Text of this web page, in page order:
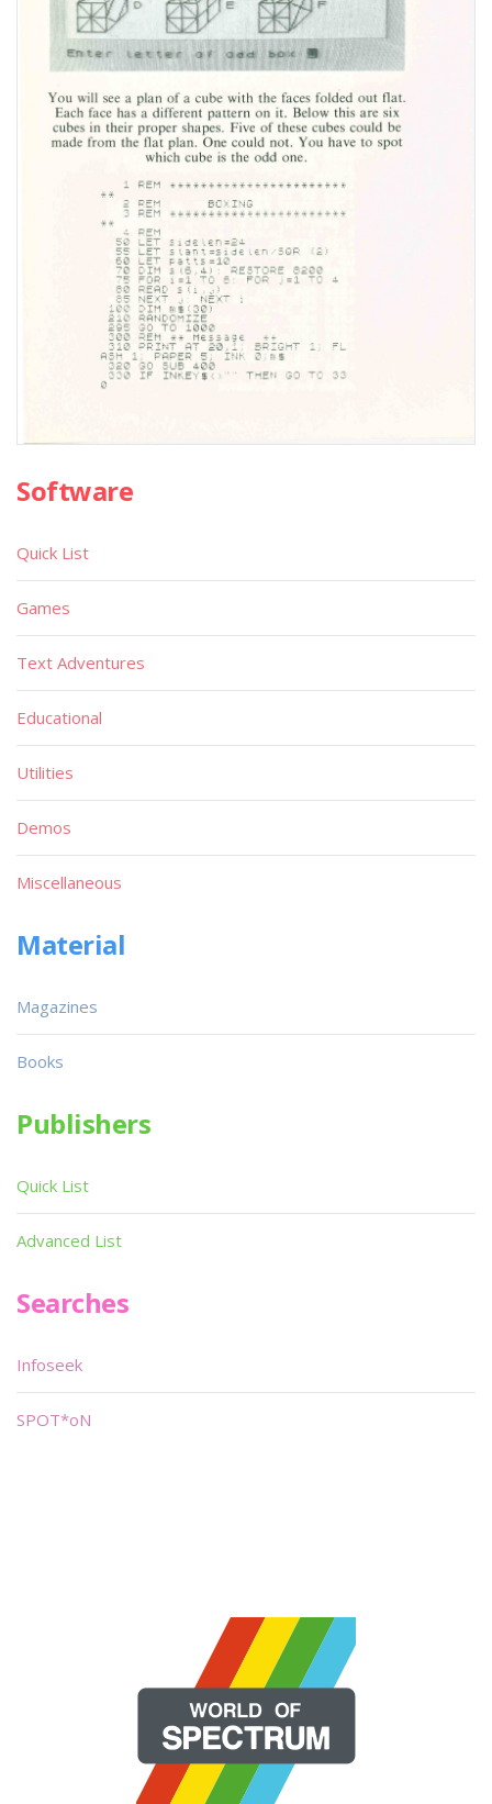
Software
Quick List
Games
Text Adventures
Educational
Utilities
Demos
Miscellaneous
Material
Magazines
Books
Publishers
Quick List
Advanced List
Searches
Infoseek
SPOT*oN